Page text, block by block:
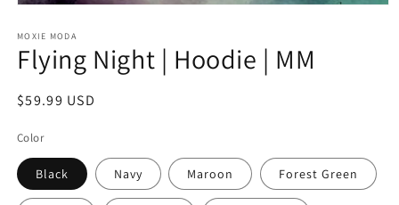
1
in
modal
MOXIE MODA
Flying Night | Hoodie | MM
Regular
$59.99 USD
Color
Black Navy Maroon Forest Green